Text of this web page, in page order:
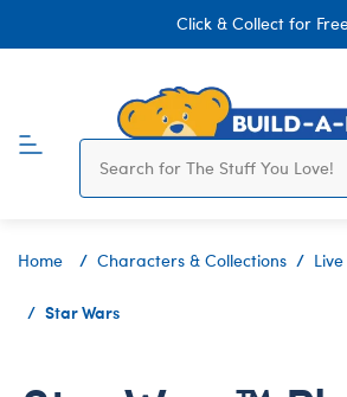
Click & Collect for
Home Characters & Collections
Star Wars